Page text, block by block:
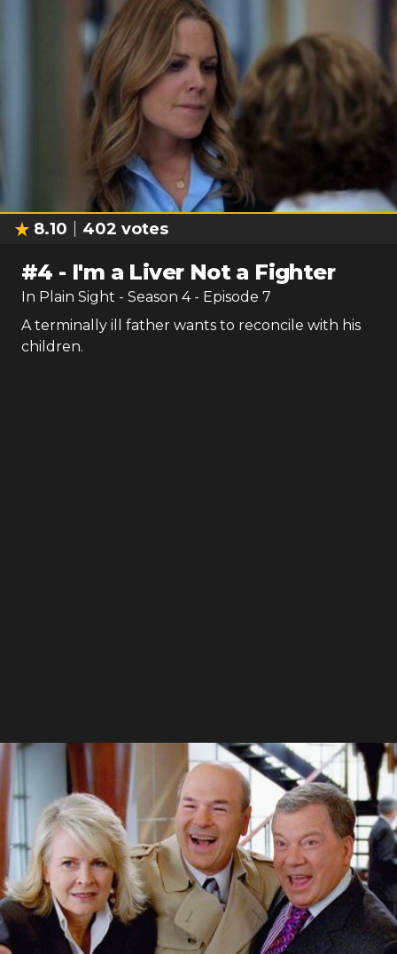
8.10 402 votes
#4 - I'm a Liver Not a Fighter
In Plain Sight - Season 4- Episode 7
A terminally ill father wants to reconcile with his
children.